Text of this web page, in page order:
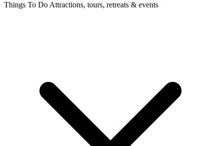
Things To Do Attractions, tours, retreats & events